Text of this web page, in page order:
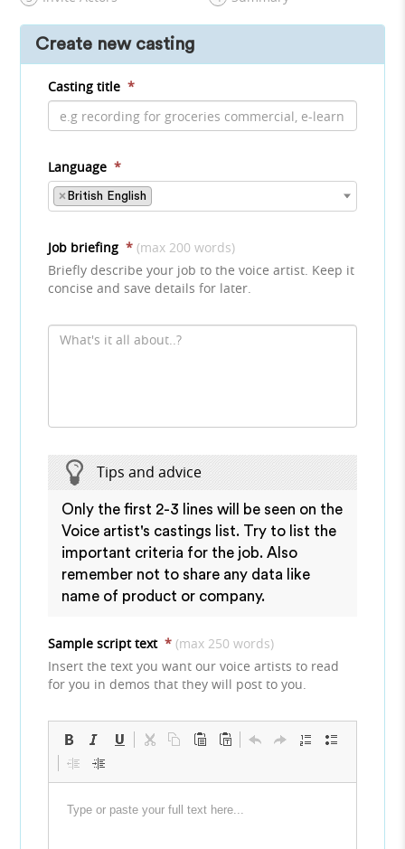
Create new casting
Casting title *
Language *
× British English
Job briefing * (max 200 words)
Briefly describe your job to the voice artist. Keep it
concise and save details for later.
Tips and advice
Only the first 2-3 lines will be seen on the
Voice artist's castings list. Try to list the
important criteria for the job. Also
remember not to share any data like
name of product or company.
Sample script text * (max 250 words)
Insert the text you want our voice artists to read
for you in demos that they will post to you.